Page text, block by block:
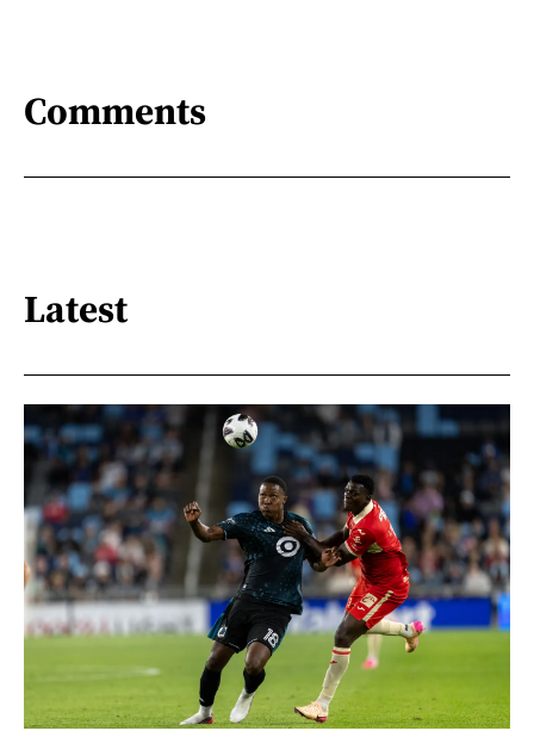
Comments
Latest